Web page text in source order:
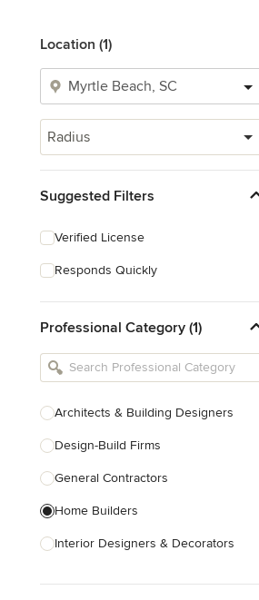
Location (1)
Radius
Suggested Filters
Verified License
Responds Quickly
Professional Category (1)
Architects & Building Designers
Design-Build Firms
General Contractors
Home Builders
Interior Designers & Decorators